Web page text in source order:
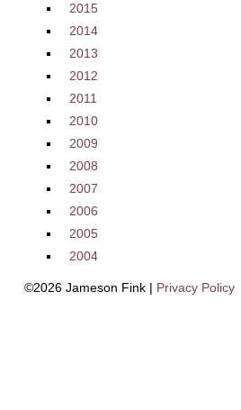
2015
2014
2013
2012
2011
2010
2009
2008
2007
2006
2005
2004
©2026 Jameson Fink | Privacy Policy